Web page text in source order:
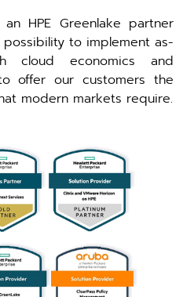
HPE Greenlake partner
to implement as-
cloud economics and
offer our customers the
modern markets require.